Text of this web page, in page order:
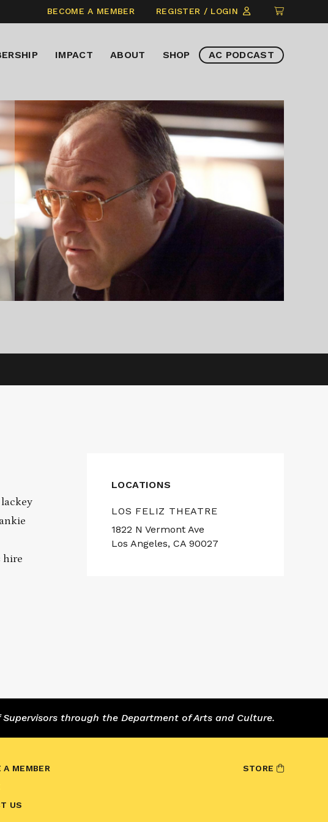
BECOME A MEMBER REGISTER / LOGIN
CLICK
TO
ITEMS
IMPACT ABOUT SHOP AC PODCAST
hire
LOCATIONS
LOS FELIZ THEATRE
1822 N Vermont Ave
Los Angeles, CA 90027
through the Department of Arts and Culture.
A MEMBER
US
STORE